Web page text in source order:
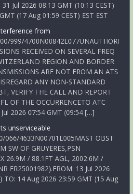
31 Jul 2026 08:13 GMT (10:13 CEST)
(17 Aug 01:59 CEST) EST EST
from
999/4700N00842E077UNAUTHORI
RECEIVED ON SEVERAL FREQ
REGION AND BORDER
ARE NOT FROM AN ATS
ANY NON-STANDARD
VERIFY THE CALL AND REPORT
OF THE OCCURRENCETO ATC
2026 07:54 GMT (09:54 […]
unserviceable
066/4633N00701E005MAST OBST
SW OF GRUYERES,PSN
26.9M / 88.1FT AGL, 2002.6M /
FR25001982).FROM: 13 Jul 2026
TO: 14 Aug 2026 23:59 GMT (15 Aug